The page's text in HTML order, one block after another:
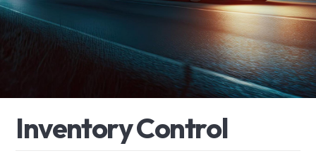
InventoryControl